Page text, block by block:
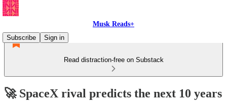
Musk Reads+
Subscribe
Sign in
Read distraction-free on Substack
🚀 SpaceX rival predicts the next 10 years